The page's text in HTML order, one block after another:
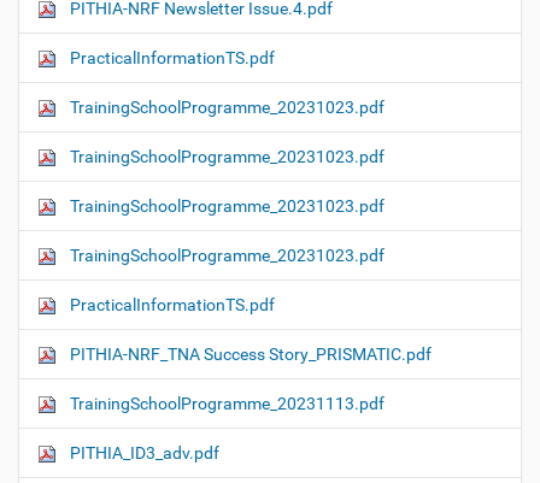
PITHIA-NRF Newsletter Issue.4.pdf
PracticalInformationTS.pdf
TrainingSchoolProgramme_20231023.pdf
TrainingSchoolProgramme_20231023.pdf
TrainingSchoolProgramme_20231023.pdf
TrainingSchoolProgramme_20231023.pdf
PracticalInformationTS.pdf
PITHIA-NRF_TNA Success Story_PRISMATIC.pdf
TrainingSchoolProgramme_20231113.pdf
PITHIA_ID3_adv.pdf